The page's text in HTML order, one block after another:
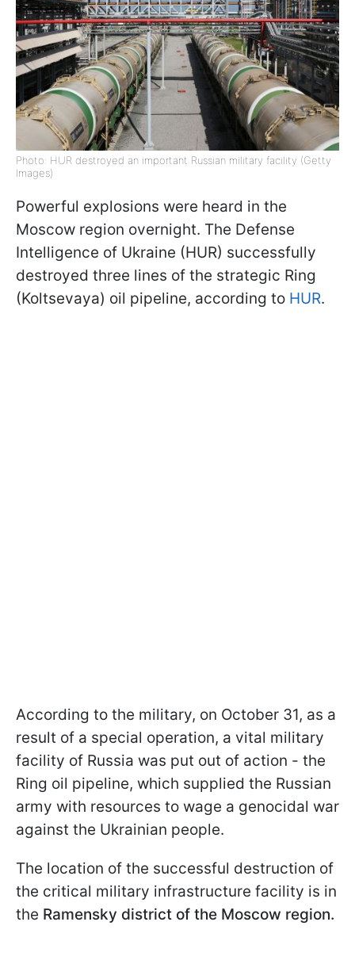
Photo: HUR destroyed an important Russian military facility (Getty
Images)
Powerful explosions were heard in the
Moscow region overnight. The Defense
Intelligence of Ukraine (HUR) successfully
destroyed three lines of the strategic Ring
(Koltsevaya) oil pipeline, according to HUR.
According to the military, on October 31, as a
result of a special operation, a vital military
facility of Russia was put out of action - the
Ring oil pipeline, which supplied the Russian
army with resources to wage a genocidal war
against the Ukrainian people.
The location of the successful destruction of
the critical military infrastructure facility is in
the Ramensky district of the Moscow region.